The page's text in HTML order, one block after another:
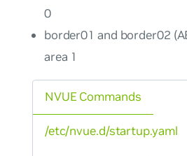
0
border01 and border02
area 1
NVUE Commands
/etc/nvue.d/startup.yaml